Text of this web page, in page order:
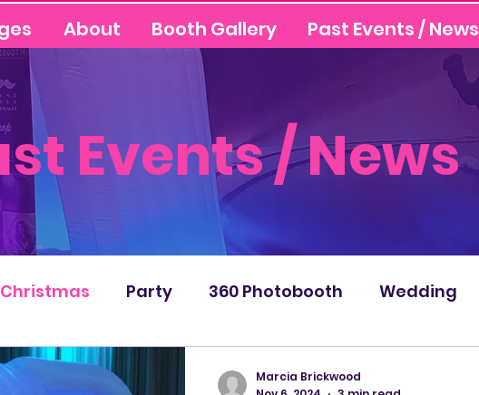
About Booth Gallery Past Events / News
Events / News
Christmas Party 360 Photobooth Wedding
Marcia Brickwood